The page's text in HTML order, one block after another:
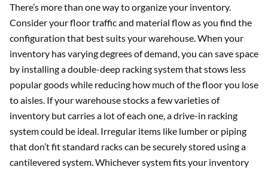
There’s more than one way to organize your inventory.
Consider your floor traffic and material flow as you find the
configuration that best suits your warehouse. When your
inventory has varying degrees of demand, you can save space
by installing a double-deep racking system that stows less
popular goods while reducing how much of the floor you lose
to aisles. If your warehouse stocks a few varieties of
inventory but carries a lot of each one, a drive-in racking
system could be ideal. Irregular items like lumber or piping
that don’t fit standard racks can be securely stored using a
cantilevered system. Whichever system fits your inventory